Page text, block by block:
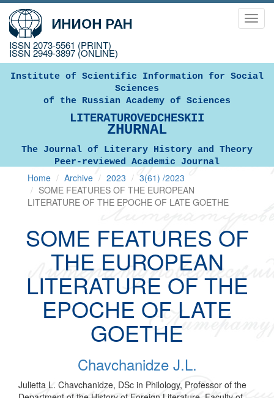
ISSN 2073-5561 (PRINT)
ISSN 2949-3897 (ONLINE)
Institute of Scientific Information for Social
Sciences
of the Russian Academy of Sciences
LITERATUROVEDCHESKII
ZHURNAL
The Journal of Literary History and Theory
Peer-reviewed Academic Journal
Home Archive 2023
3(61) /2023
SOME FEATURES OF THE EUROPEAN
LITERATURE OF THE EPOCHE OF LATE GOETHE
SOME FEATURES OF
THE EUROPEAN
LITERATURE OF THE
EPOCHE OF LATE
GOETHE
Chavchanidze J.L.
Julietta L. Chavchanidze, DSc in Philology, Professor of the